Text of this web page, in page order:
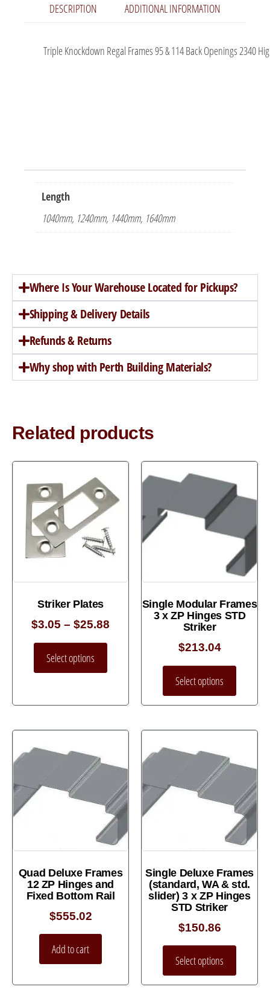
DESCRIPTION ADDITIONAL INFORMATION
Triple Knockdown Regal Frames 95 & 114 Back Openings 2340
Length
1040mm, 1240mm, 1440mm, 1640mm
Where Is Your Warehouse Located for Pickups?
Shipping & Delivery Details
Refunds & Returns
Why shop with Perth Building Materials?
Related products
Striker Plates
$3.05 – $25.88
Select options
Single Modular Frames
3 x ZP Hinges STD
Striker
$213.04
Select options
Quad Deluxe Frames
12 ZP Hinges and
Fixed Bottom Rail
$555.02
Add to cart
Single Deluxe Frames
(standard, WA & std.
slider) 3 x ZP Hinges
STD Striker
$150.86
Select options